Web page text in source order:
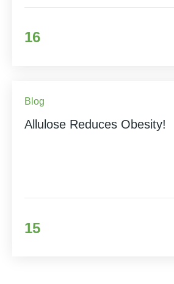
16
Blog
Allulose Reduces Obesity!
15